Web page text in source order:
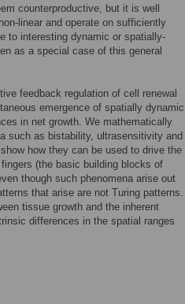
counterproductive, but it is well
linear and operate on sufficiently
to interesting dynamic or spatially-
as a special case of this general
feedback regulation of cell renewal
emergence of spatially dynamic
in net growth. We mathematically
such as bistability, ultrasensitivity and
how they can be used to drive the
(the basic building blocks of
though such phenomena arise out
that arise are not Turing patterns.
tissue growth and the inherent
differences in the spatial ranges